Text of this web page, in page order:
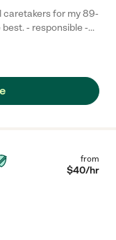
caretakers for my 89-
-
from
$40/hr